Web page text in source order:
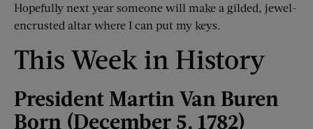
Hopefully next year someone will make a gilded, jewel-
encrusted altar where I can put my keys.
This Week in History
President Martin Van Buren
Born (December 5, 1782)